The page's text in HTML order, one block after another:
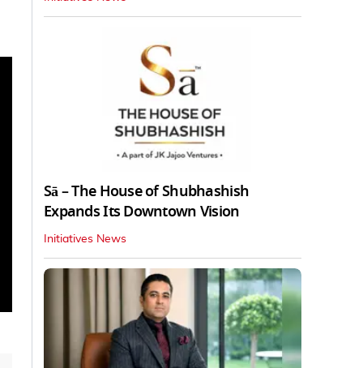
Sā – The House of Shubhashish
Expands Its Downtown Vision
Initiatives News